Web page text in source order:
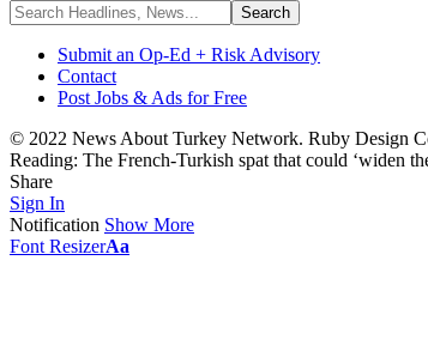
Submit an Op-Ed + Risk Advisory
Contact
Post Jobs & Ads for Free
© 2022 News About Turkey Network. Ruby Design
Reading: The French-Turkish spat that could ‘widen
Share
Sign In
Notification Show More
Font ResizerAa